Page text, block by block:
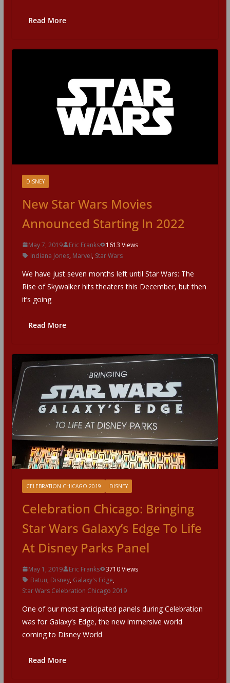
Read More
DISNEY
New Star Wars Movies
Announced Starting In 2022
May 7, 2019 Eric Franks
1613 Views
Indiana Jones, Marvel, Star Wars
We have just seven months left until Star Wars: The
Rise of Skywalker hits theaters this December, but then
it’s going
Read More
CELEBRATION CHICAGO 2019 DISNEY
Celebration Chicago: Bringing
Star Wars Galaxy’s Edge To Life
At Disney Parks Panel
May 1, 2019 Eric Franks
3710 Views
Batuu, Disney, Galaxy's Edge,
Star Wars Celebration Chicago 2019
One of our most anticipated panels during Celebration
was for Galaxy’s Edge, the new immersive world
coming to Disney World
Read More